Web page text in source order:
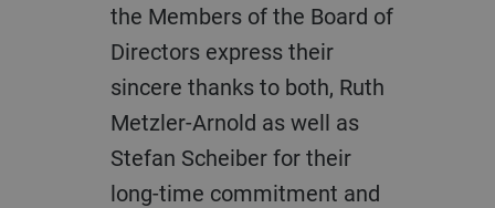
the Members of the Board of
Directors express their
sincere thanks to both, Ruth
Metzler-Arnold as well as
Stefan Scheiber for their
long-time commitment and